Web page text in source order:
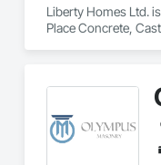
Liberty Homes Ltd.
Place Concrete,